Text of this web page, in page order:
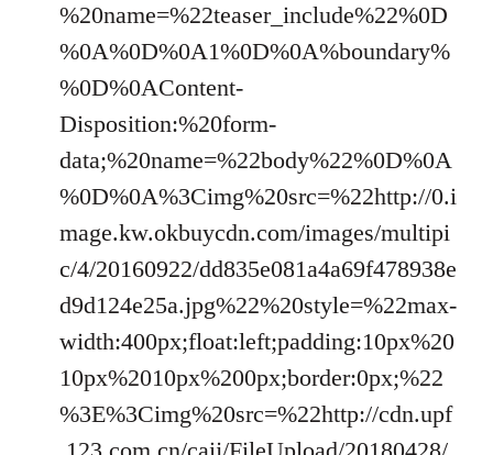
%20name=%22teaser_include%22%0D
%0A%0D%0A1%0D%0A%boundary%
%0D%0AContent-
Disposition:%20form-
data;%20name=%22body%22%0D%0A
%0D%0A%3Cimg%20src=%22http://0.i
mage.kw.okbuycdn.com/images/multipi
c/4/20160922/dd835e081a4a69f478938e
d9d124e25a.jpg%22%20style=%22max-
width:400px;float:left;padding:10px%20
10px%2010px%200px;border:0px;%22
%3E%3Cimg%20src=%22http://cdn.upf